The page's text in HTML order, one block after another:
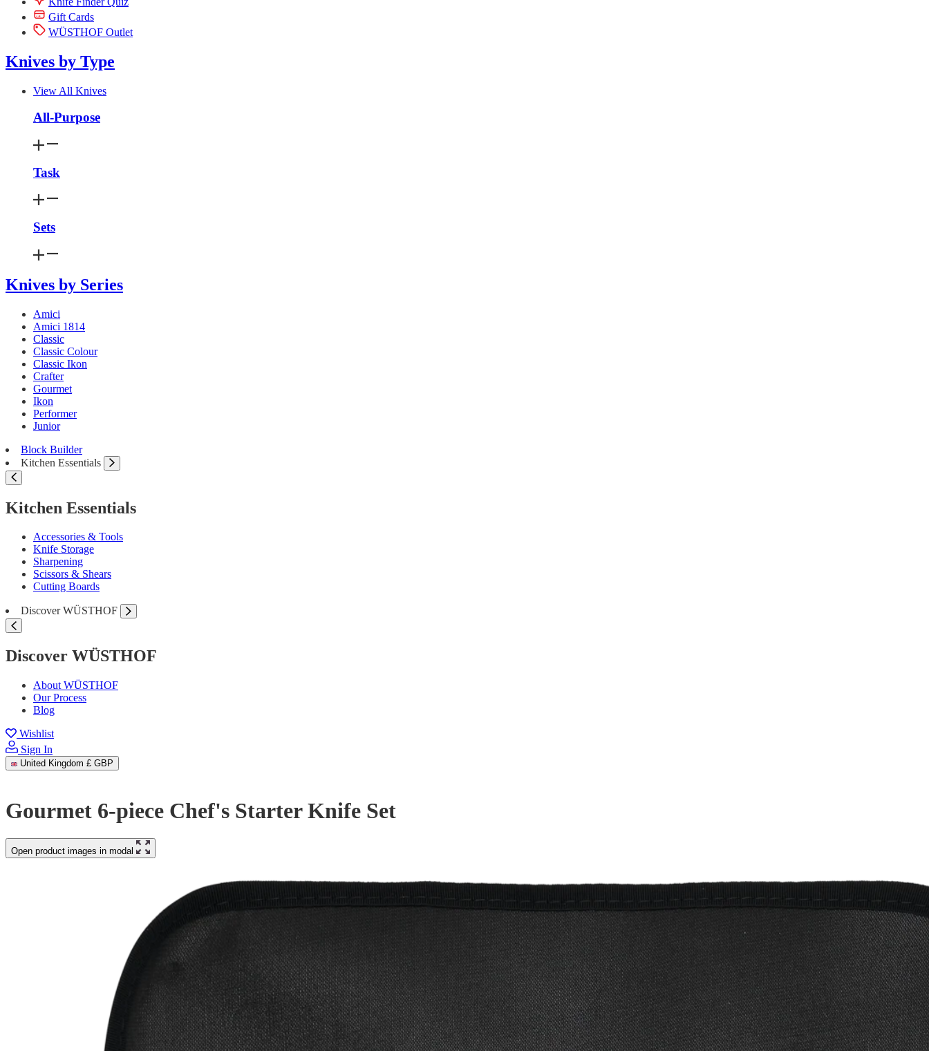
Gift Cards
WÜSTHOF Outlet
Knives by Type
View All Knives
All-Purpose
Task
Sets
Knives by Series
Amici
Amici 1814
Classic
Classic Colour
Classic Ikon
Crafter
Gourmet
Ikon
Performer
Junior
Block Builder
Kitchen Essentials
Kitchen Essentials
Accessories & Tools
Knife Storage
Sharpening
Scissors & Shears
Cutting Boards
Discover WÜSTHOF
Discover WÜSTHOF
About WÜSTHOF
Our Process
Blog
Wishlist
Sign In
United Kingdom £ GBP
Gourmet 6-piece Chef's Starter Knife Set
Open product images in modal